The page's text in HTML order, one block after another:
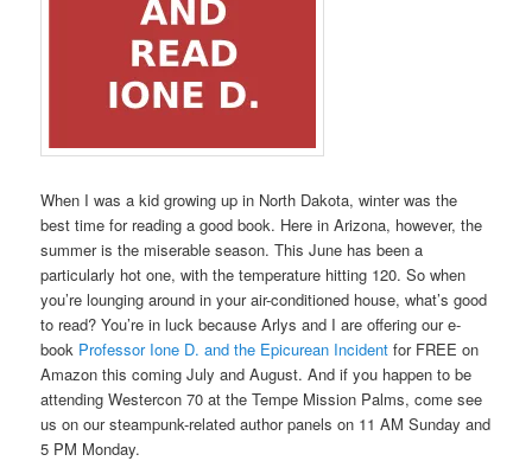
When I was a kid growing up in North Dakota, winter was the
best time for reading a good book. Here in Arizona, however, the
summer is the miserable season. This June has been a
particularly hot one, with the temperature hitting 120. So when
you’re lounging around in your air-conditioned house, what’s good
to read? You’re in luck because Arlys and I are offering our e-
book Professor Ione D. and the Epicurean Incident for FREE on
Amazon this coming July and August. And if you happen to be
attending Westercon 70 at the Tempe Mission Palms, come see
us on our steampunk-related author panels on 11 AM Sunday and
5 PM Monday.